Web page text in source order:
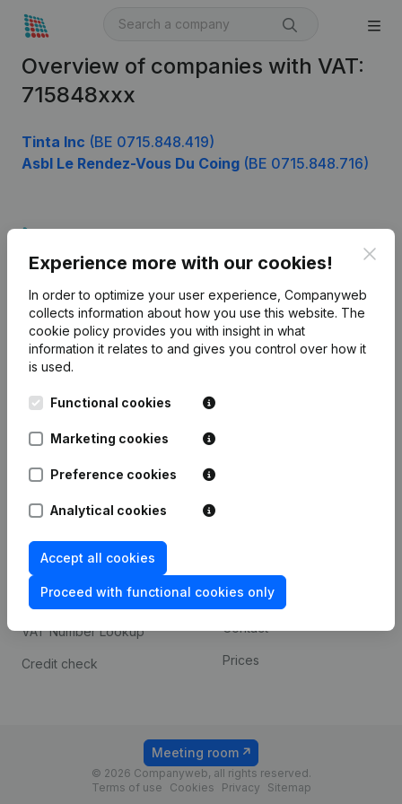
Overview of companies with VAT:
715848xxx
Tinta Inc (BE 0715.848.419)
Asbl Le Rendez-Vous Du Coing (BE 0715.848.716)
Experience more with our cookies!
In order to optimize your user experience, Companyweb
collects information about how you use this website. The
cookie policy provides you with insight in what
information it relates to and gives you control over how it
is used.
Functional cookies
Marketing cookies
Preference cookies
Analytical cookies
Accept all cookies
Proceed with functional cookies only
English
Kantorenpark Everest
248D,
Company information
Monitoring
International search
prevention
Consult financial
statements
VAT Number Lookup
Credit check
Payment experience
Contact
Prices
© 2026 Companyweb, all rights reserved.
Terms of use
Cookies Privacy Sitemap
Meeting room